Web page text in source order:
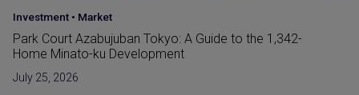
Japan Guide •Market
Reclaimed Land (Umetatechi) In Japan and
Developments in The Bay Areas
June 15, 2026